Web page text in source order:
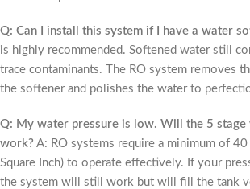
Q: Can I install this system if I have a water
is highly recommended. Softened water still
trace contaminants. The RO system removes
the softener and polishes the water to
Q: My water pressure is low. Will the 5
work? A: RO systems require a minimum of 40
Square Inch) to operate effectively. If your
the system will still work but will fill the tank